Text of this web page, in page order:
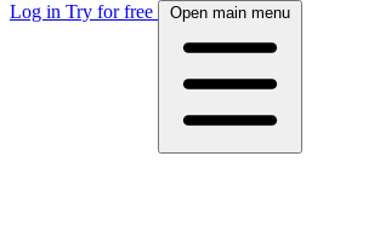
Log in Try for free Open main menu